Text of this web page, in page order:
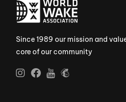
Since 1989 our mission and
core of our community